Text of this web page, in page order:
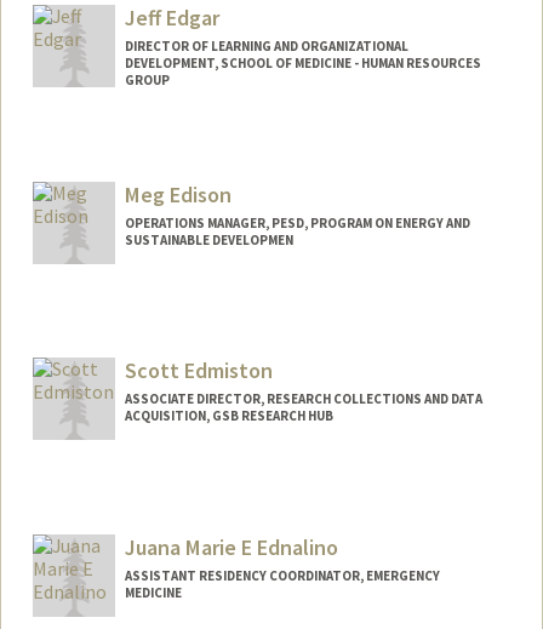
Jeff Edgar
DIRECTOR OF LEARNING AND ORGANIZATIONAL
DEVELOPMENT, SCHOOL OF MEDICINE - HUMAN RESOURCES
GROUP
Meg Edison
OPERATIONS MANAGER, PESD, PROGRAM ON ENERGY AND
SUSTAINABLE DEVELOPMEN
Scott Edmiston
ASSOCIATE DIRECTOR, RESEARCH COLLECTIONS AND DATA
ACQUISITION, GSB RESEARCH HUB
Juana Marie E Ednalino
ASSISTANT RESIDENCY COORDINATOR, EMERGENCY
MEDICINE